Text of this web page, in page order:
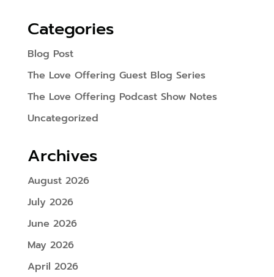
Categories
Blog Post
The Love Offering Guest Blog Series
The Love Offering Podcast Show Notes
Uncategorized
Archives
August 2026
July 2026
June 2026
May 2026
April 2026